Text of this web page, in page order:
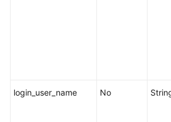
login_user_name No